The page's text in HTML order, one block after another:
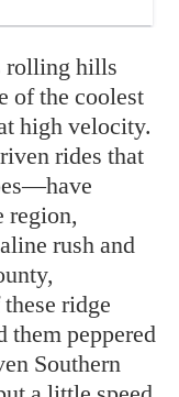
rolling hills
of the coolest
high velocity.
rides that
region,
rush and
ridge
them peppered
Southern